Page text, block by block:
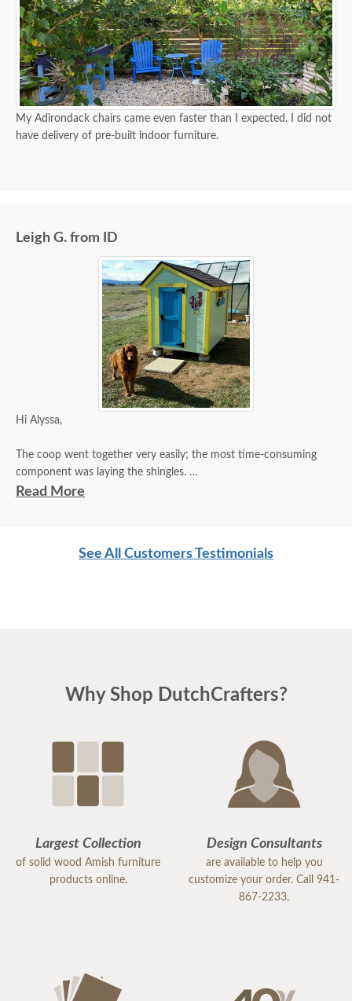
My Adirondack chairs came even faster than I expected. I did not
have delivery of pre-built indoor furniture.
Leigh G. from ID
Hi Alyssa,
The coop went together very easily; the most time-consuming
component was laying the shingles.
Read More
See All Customers Testimonials
Why Shop DutchCrafters?
Largest Collection
of solid wood Amish furniture
products online.
Design Consultants
are available to help you
customize your order. Call 941-
867-2233.